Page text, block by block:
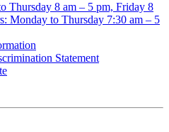
Thursday 8 am – 5 pm, Friday 8
Monday to Thursday 7:30 am – 5
Statement